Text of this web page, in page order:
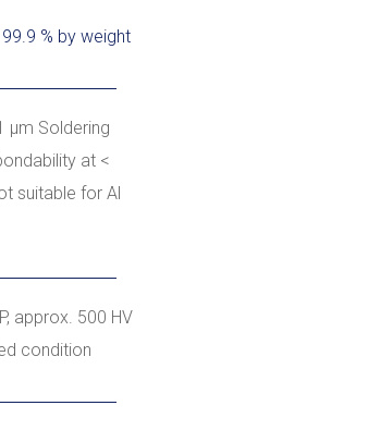
% by weight
µm Soldering
at <
suitable for Al
approx. 500 HV
condition